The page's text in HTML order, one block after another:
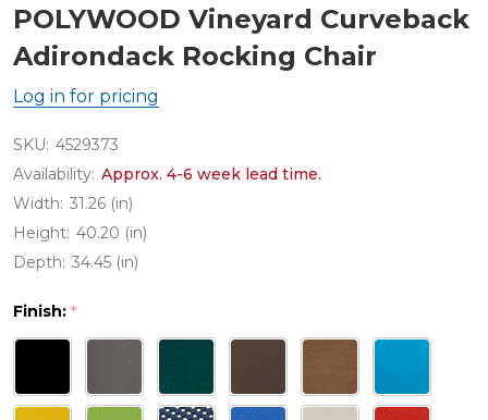
LIST
POLYWOOD Vineyard Curveback
Adirondack Rocking Chair
Log in for pricing
SKU: 4529373
Availability: Approx. 4-6 week lead time.
Width: 31.26 (in)
Height: 40.20 (in)
Depth: 34.45 (in)
Finish: *